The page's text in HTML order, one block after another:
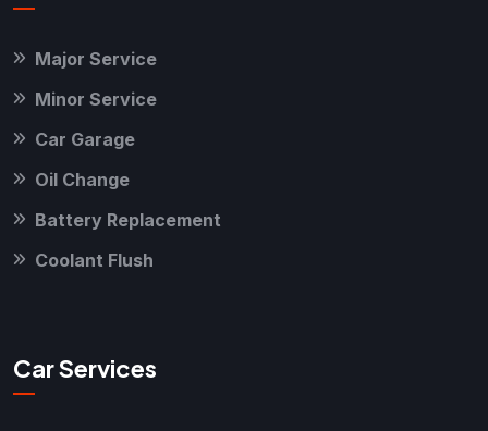
Major Service
Minor Service
Car Garage
Oil Change
Battery Replacement
Coolant Flush
Car Services